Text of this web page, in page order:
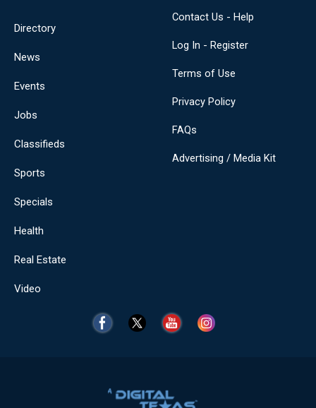
Directory
News
Events
Jobs
Classifieds
Sports
Specials
Health
Real Estate
Video
Contact Us - Help
Log In - Register
Terms of Use
Privacy Policy
FAQs
Advertising / Media Kit